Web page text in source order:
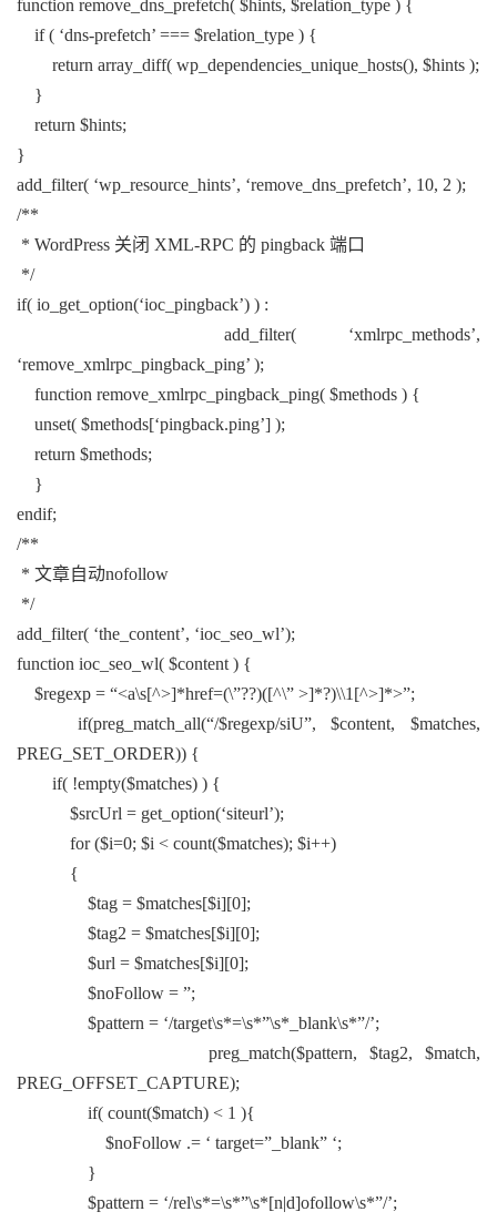
function remove_dns_prefetch( $hints, $relation_type ) {
if ( ‘dns-prefetch’ === $relation_type ) {
return array_diff( wp_dependencies_unique_hosts(), $hints );
}
return $hints;
}
add_filter( ‘wp_resource_hints’, ‘remove_dns_prefetch’, 10, 2 );
/**
* WordPress 关闭 XML-RPC 的 pingback 端口
*/
if( io_get_option(‘ioc_pingback’) ) :
add_filter( ‘xmlrpc_methods’,
‘remove_xmlrpc_pingback_ping’ );
function remove_xmlrpc_pingback_ping( $methods ) {
unset( $methods[‘pingback.ping’] );
return $methods;
}
endif;
/**
* 文章自动nofollow
*/
add_filter( ‘the_content’, ‘ioc_seo_wl’);
function ioc_seo_wl( $content ) {
$regexp = “<a\s[^>]*href=(\”??)([^\” >]*?)\\1[^>]*>”;
if(preg_match_all(“/$regexp/siU”, $content, $matches,
PREG_SET_ORDER)) {
if( !empty($matches) ) {
$srcUrl = get_option(‘siteurl’);
for ($i=0; $i < count($matches); $i++)
{
$tag = $matches[$i][0];
$tag2 = $matches[$i][0];
$url = $matches[$i][0];
$noFollow = ”;
$pattern = ‘/target\s*=\s*”\s*_blank\s*”/’;
preg_match($pattern, $tag2, $match,
PREG_OFFSET_CAPTURE);
if( count($match) < 1 ){
$noFollow .= ‘ target=”_blank” ‘;
}
$pattern = ‘/rel\s*=\s*”\s*[n|d]ofollow\s*”/’;